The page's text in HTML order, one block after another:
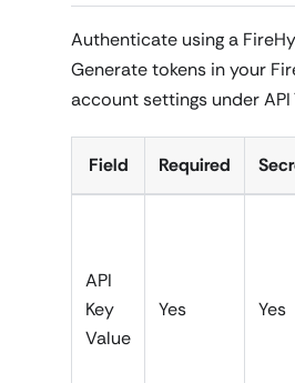
Authenticate using a
Generate tokens in your
account settings under API
Field Required
API
Key
Value
Yes Yes